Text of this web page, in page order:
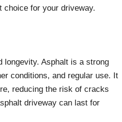
choice for your driveway.
longevity. Asphalt is a strong
conditions, and regular use. It
reducing the risk of cracks
driveway can last for